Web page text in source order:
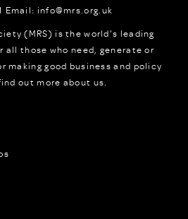
Email: info@mrs.org.uk
(MRS) is the world's leading
all those who need, generate or
making good business and policy
out more about us.